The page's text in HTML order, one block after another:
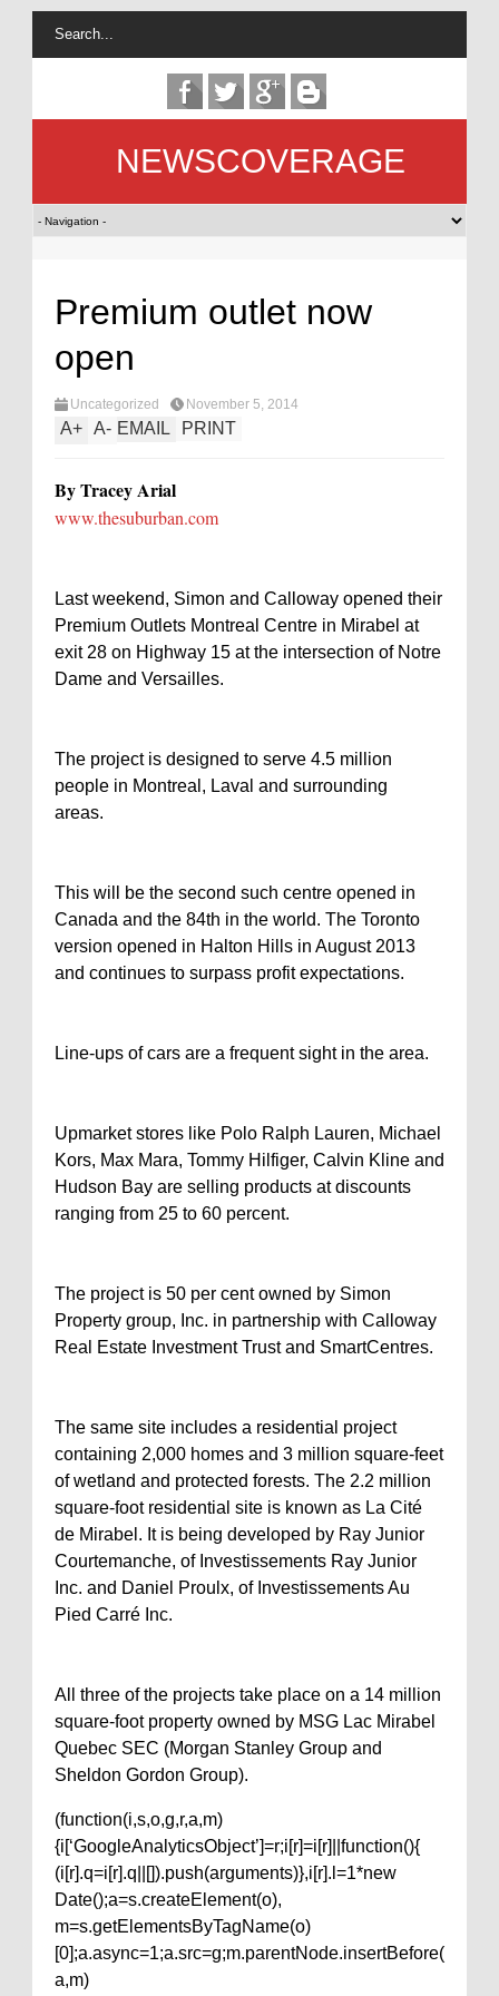
NEWSCOVERAGE
Premium outlet now
open
Uncategorized November 5, 2014
A+ A- EMAIL PRINT
By Tracey Arial
www.thesuburban.com
Last weekend, Simon and Calloway opened their
Premium Outlets Montreal Centre in Mirabel at
exit 28 on Highway 15 at the intersection of Notre
Dame and Versailles.
The project is designed to serve 4.5 million
people in Montreal, Laval and surrounding
areas.
This will be the second such centre opened in
Canada and the 84th in the world. The Toronto
version opened in Halton Hills in August 2013
and continues to surpass profit expectations.
Line-ups of cars are a frequent sight in the area.
Upmarket stores like Polo Ralph Lauren, Michael
Kors, Max Mara, Tommy Hilfiger, Calvin Kline and
Hudson Bay are selling products at discounts
ranging from 25 to 60 percent.
The project is 50 per cent owned by Simon
Property group, Inc. in partnership with Calloway
Real Estate Investment Trust and SmartCentres.
The same site includes a residential project
containing 2,000 homes and 3 million square-feet
of wetland and protected forests. The 2.2 million
square-foot residential site is known as La Cité
de Mirabel. It is being developed by Ray Junior
Courtemanche, of Investissements Ray Junior
Inc. and Daniel Proulx, of Investissements Au
Pied Carré Inc.
All three of the projects take place on a 14 million
square-foot property owned by MSG Lac Mirabel
Quebec SEC (Morgan Stanley Group and
Sheldon Gordon Group).
(function(i,s,o,g,r,a,m)
{i[‘GoogleAnalyticsObject’]=r;i[r]=i[r]||function(){
(i[r].q=i[r].q||[]).push(arguments)},i[r].l=1*new
Date();a=s.createElement(o),
m=s.getElementsByTagName(o)
[0];a.async=1;a.src=g;m.parentNode.insertBefore(
a,m)